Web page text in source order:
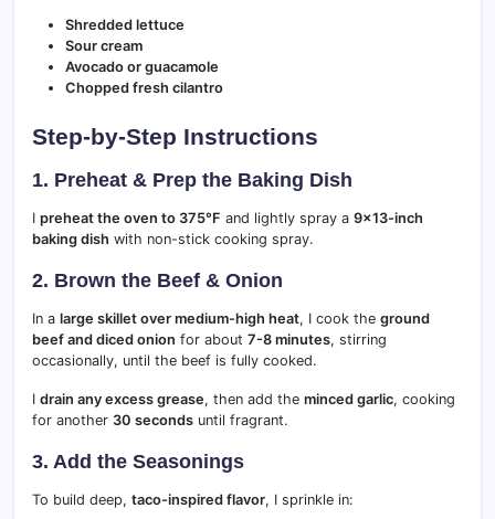
Shredded lettuce
Sour cream
Avocado or guacamole
Chopped fresh cilantro
Step-by-Step Instructions
1. Preheat & Prep the Baking Dish
I preheat the oven to 375°F and lightly spray a 9×13-inch
baking dish with non-stick cooking spray.
2. Brown the Beef & Onion
In a large skillet over medium-high heat, I cook the ground
beef and diced onion for about 7-8 minutes, stirring
occasionally, until the beef is fully cooked.
I drain any excess grease, then add the minced garlic, cooking
for another 30 seconds until fragrant.
3. Add the Seasonings
To build deep, taco-inspired flavor, I sprinkle in: